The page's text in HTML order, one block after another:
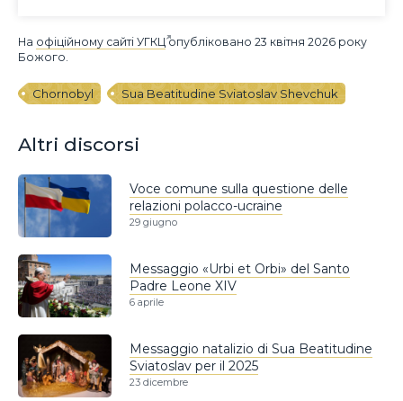
На офіційному сайті УГКЦопубліковано 23 квітня 2026 року
Божого.
Chornobyl Sua Beatitudine Sviatoslav Shevchuk
Altri discorsi
Voce comune sulla questione delle
relazioni polacco-ucraine
29 giugno
Messaggio «Urbi et Orbi» del Santo
Padre Leone XIV
6 aprile
Messaggio natalizio di Sua Beatitudine
Sviatoslav per il 2025
23 dicembre